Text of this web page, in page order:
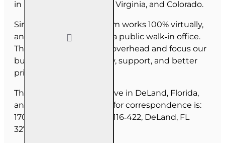
in Florida, North Carolina, Virginia, and Colorado.
Since June 2025, our team works 100% virtually,
and we do not maintain a public walk‑in office.
This allows us to reduce overhead and focus our
budget on course quality, support, and better
pricing for you.
The majority of our staff live in DeLand, Florida,
and our mailing address for correspondence is:
1702 N Woodland Blvd, #116‑422, DeLand, FL
32720.